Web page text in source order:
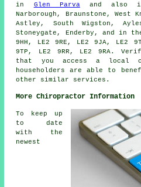
in Glen Parvaand also
Narborough, Braunstone, West
Astley, South Wigston,
Stoneygate, Enderby, and in
9HH, LE2 9RE, LE2 9JA, LE2
9TP, LE2 9RR, LE2 9RA.
that you access a local
householders are able to
other similar services.
More Chiropractor Information
To keep up
to date
with the
newest